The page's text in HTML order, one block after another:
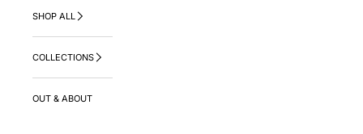
SHOP ALL
COLLECTIONS
OUT & ABOUT